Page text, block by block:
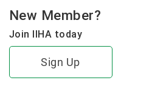
New Member?
Join IIHA today
Sign Up